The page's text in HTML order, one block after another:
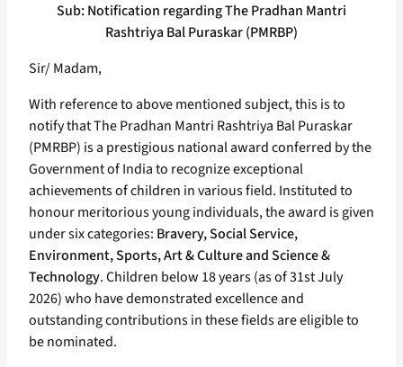
Sub: Notification regarding The Pradhan Mantri
Rashtriya Bal Puraskar (PMRBP)
Sir/ Madam,
With reference to above mentioned subject, this is to
notify that The Pradhan Mantri Rashtriya Bal Puraskar
(PMRBP) is a prestigious national award conferred by the
Government of India to recognize exceptional
achievements of children in various field. Instituted to
honour meritorious young individuals, the award is given
under six categories: Bravery, Social Service,
Environment, Sports, Art & Culture and Science &
Technology. Children below 18 years (as of 31st July
2026) who have demonstrated excellence and
outstanding contributions in these fields are eligible to
be nominated.